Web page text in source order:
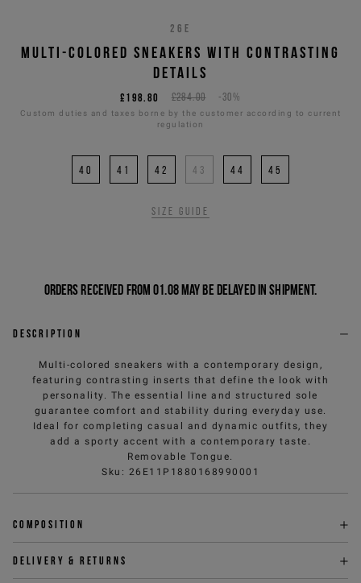
26E
MULTI-COLORED SNEAKERS WITH CONTRASTING
DETAILS
£284.00 -30%
£198.80
Custom duties and taxes borne by the customer according to current
regulation
40 41 42 43 44 45
Size guide
Orders received from 01.08 may be delayed in shipment.
Description
Multi-colored sneakers with a contemporary design,
featuring contrasting inserts that define the look with
personality. The essential line and structured sole
guarantee comfort and stability during everyday use.
Ideal for completing casual and dynamic outfits, they
add a sporty accent with a contemporary taste.
Removable Tongue.
Sku : 26E11P1880168990001
Composition
Delivery & returns